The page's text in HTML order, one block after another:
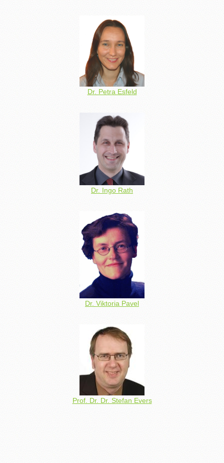
Dr. Petra Esfeld
Dr. Ingo Rath
Dr. Viktoria Pavel
Prof. Dr. Dr. Stefan Evers